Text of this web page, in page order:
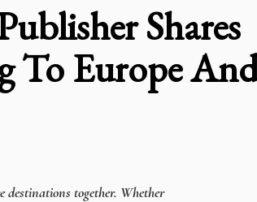
Shares
To Europe
together. Whether